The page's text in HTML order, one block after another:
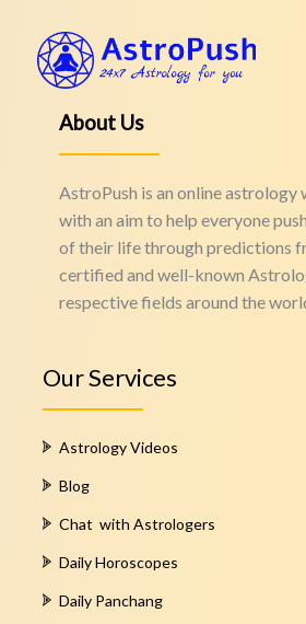
About Us
AstroPush is an online astrology
with an aim to help everyone
of their life through predictions
certified and well-known
respective fields around the
Our Services
Astrology Videos
Blog
Chat with Astrologers
Daily Horoscopes
Daily Panchang